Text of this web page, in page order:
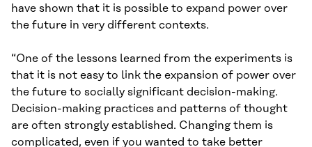
have shown that it is possible to expand power over
the future in very different contexts.
“One of the lessons learned from the experiments is
that it is not easy to link the expansion of power over
the future to socially significant decision-making.
Decision-making practices and patterns of thought
are often strongly established. Changing them is
complicated, even if you wanted to take better